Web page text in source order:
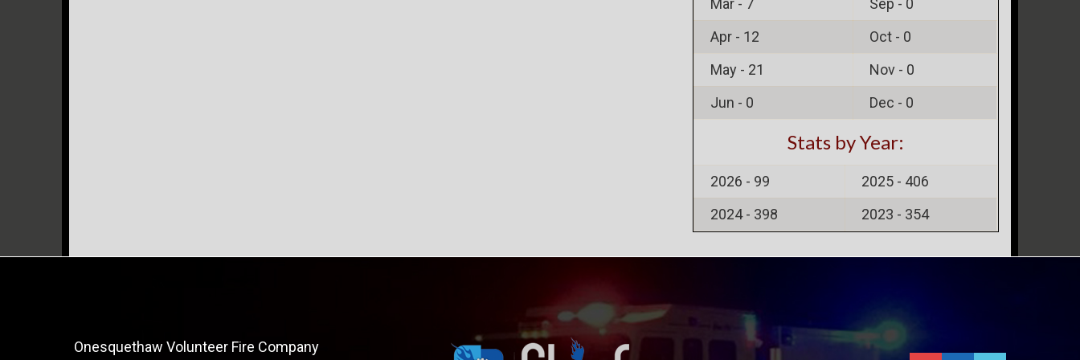
Apr - 12 Oct - 0
May - 21 Nov - 0
Jun - 0 Dec - 0
Stats by Year:
2026 - 99 2025 - 406
2024 - 398 2023 - 354
Onesquethaw Volunteer Fire Company